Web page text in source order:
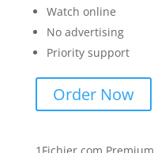
Watch online
No advertising
Priority support
Order Now